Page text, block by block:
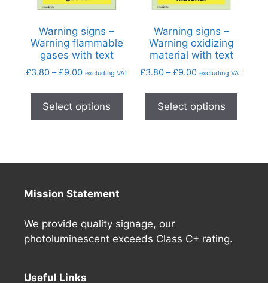
Warning signs –
Warning flammable
gases with text
£3.80 – £9.00 excluding VAT
Select options
Warning signs –
Warning oxidizing
material with text
£3.80 – £9.00 excluding VAT
Select options
Mission Statement
We provide quality signage, our
photoluminescent exceeds Class C+ rating.
Useful Links